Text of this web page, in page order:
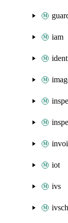
iam
iot
ivs